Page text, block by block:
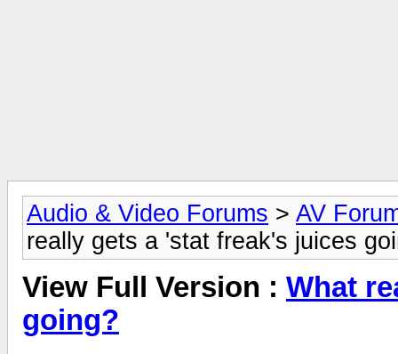
Audio & Video Forums > AV
really gets a 'stat freak's juices
View Full Version : What
going?